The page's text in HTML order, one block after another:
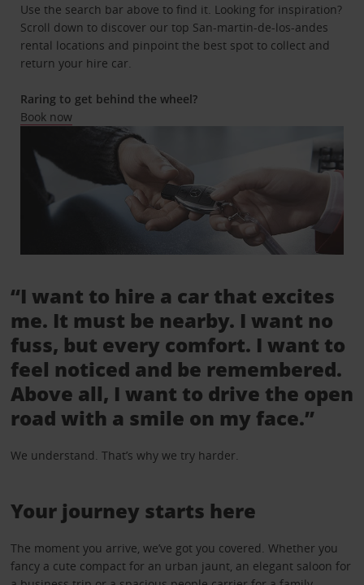
Use the search bar above to find it. Looking for inspiration?
Scroll down to discover our top San-martin-de-los-andes
rental locations and pinpoint the best spot to collect and
return your hire car.
Raring to get behind the wheel?
Book now
“I want to hire a car that excites
me. It must be nearby. I want no
fuss, but every comfort. I want to
feel noticed and be remembered.
Above all, I want to drive the open
road with a smile on my face.”
We understand. That’s why we try harder.
Your journey starts here
The moment you arrive, we’ve got you covered. Whether you
fancy a cute compact for an urban jaunt, an elegant saloon for